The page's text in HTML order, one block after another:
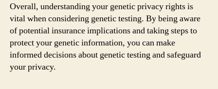
Overall, understanding your genetic privacy rights is
vital when considering genetic testing. By being aware
of potential insurance implications and taking steps to
protect your genetic information, you can make
informed decisions about genetic testing and safeguard
your privacy.